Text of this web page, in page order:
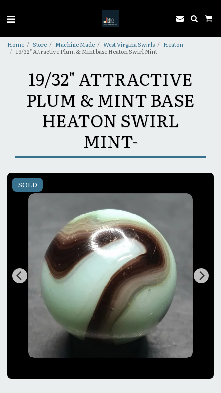
Home Store Machine Made West Virgina Swirls
Heaton
19/32" Attractive Plum & Mint base Heaton Swirl Mint-
19/32" ATTRACTIVE
PLUM & MINT BASE
HEATON SWIRL
MINT-
SOLD